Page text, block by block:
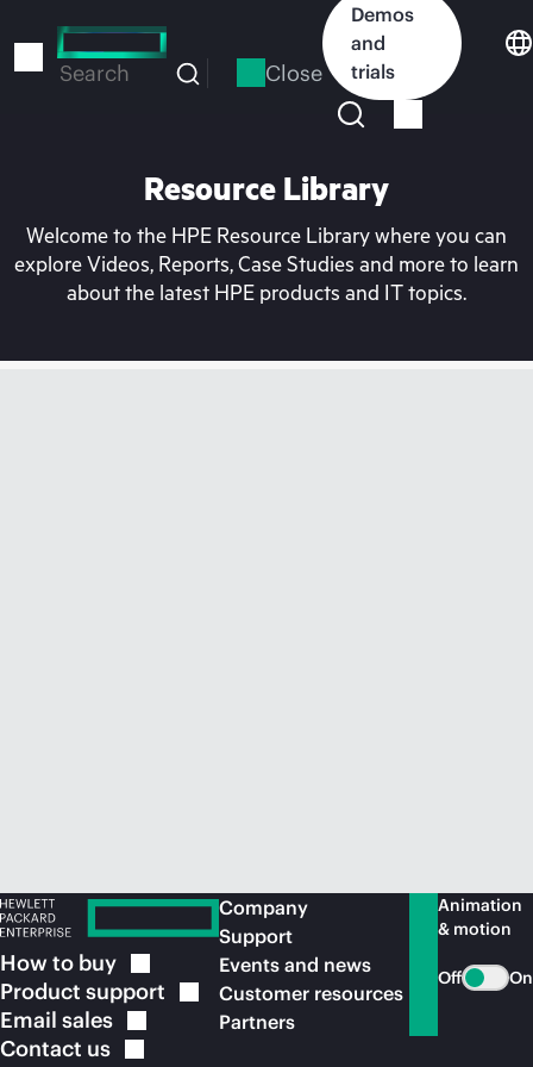
to
Search Close
Demos
and
trials
Resource Library
Welcome to the HPE Resource Library where you can
explore Videos, Reports, Case Studies and more to learn
about the latest HPE products and IT topics.
How to buy
Product support
Email sales
Contact us
Company
Support
Events and news
Customer resources
Partners
Animation
& motion
Off On